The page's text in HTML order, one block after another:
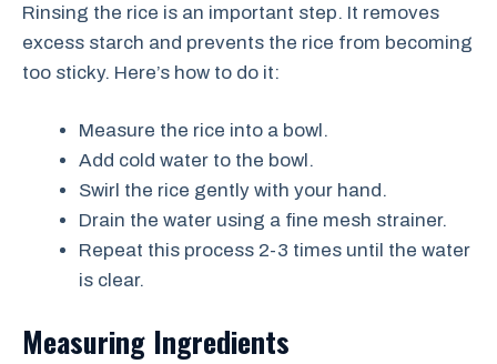
Rinsing the rice is an important step. It removes
excess starch and prevents the rice from becoming
too sticky. Here’s how to do it:
Measure the rice into a bowl.
Add cold water to the bowl.
Swirl the rice gently with your hand.
Drain the water using a fine mesh strainer.
Repeat this process 2-3 times until the water
is clear.
Measuring Ingredients